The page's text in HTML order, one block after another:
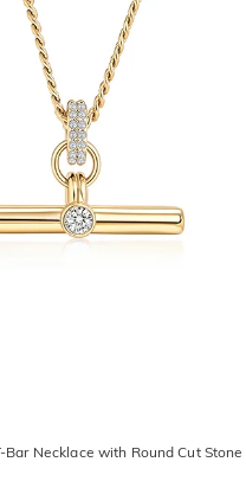
Necklace with Round Cut Stone